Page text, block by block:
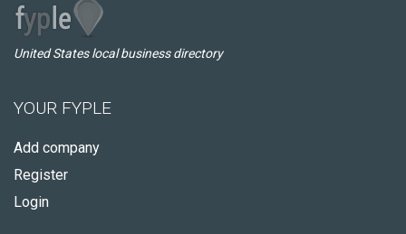
United States local business directory
YOUR FYPLE
Add company
Register
Login